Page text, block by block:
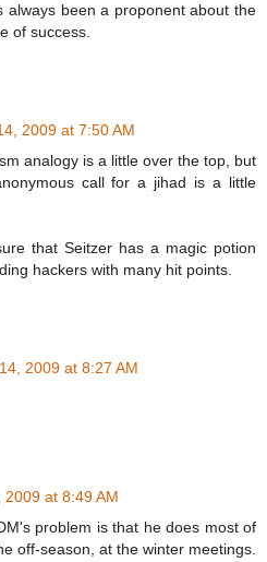
always been a proponent about the
of success.
2009 at 7:50 AM
analogy is a little over the top, but
call for a jihad is a little
that Seitzer has a magic potion
hackers with many hit points.
2009 at 8:27 AM
at 8:49 AM
problem is that he does most of
off-season, at the winter meetings.